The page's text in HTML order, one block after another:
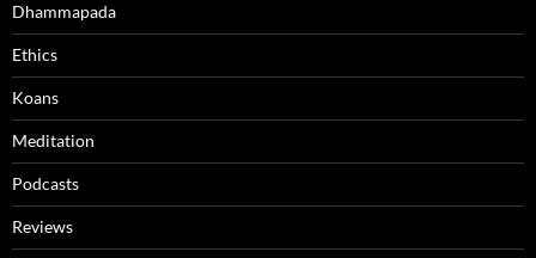
Dhammapada
Ethics
Koans
Meditation
Podcasts
Reviews